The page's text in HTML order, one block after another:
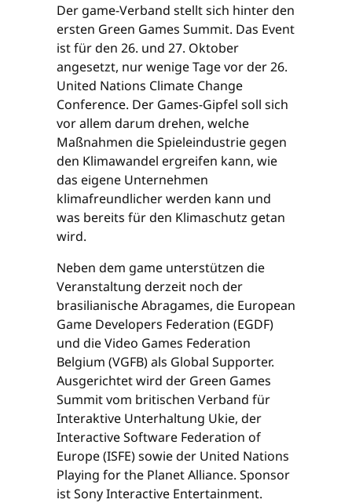
Der game-Verband stellt sich hinter den
ersten Green Games Summit. Das Event
ist für den 26. und 27. Oktober
angesetzt, nur wenige Tage vor der 26.
United Nations Climate Change
Conference. Der Games-Gipfel soll sich
vor allem darum drehen, welche
Maßnahmen die Spieleindustrie gegen
den Klimawandel ergreifen kann, wie
das eigene Unternehmen
klimafreundlicher werden kann und
was bereits für den Klimaschutz getan
wird.
Neben dem game unterstützen die
Veranstaltung derzeit noch der
brasilianische Abragames, die European
Game Developers Federation (EGDF)
und die Video Games Federation
Belgium (VGFB) als Global Supporter.
Ausgerichtet wird der Green Games
Summit vom britischen Verband für
Interaktive Unterhaltung Ukie, der
Interactive Software Federation of
Europe (ISFE) sowie der United Nations
Playing for the Planet Alliance. Sponsor
ist Sony Interactive Entertainment.